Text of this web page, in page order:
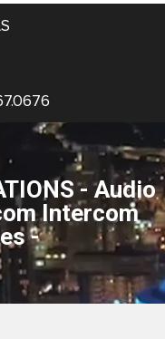
- Audio
Intercom
-